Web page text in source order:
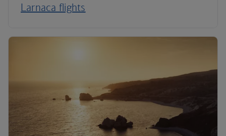
Larnaca flights